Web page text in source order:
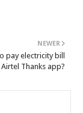
NEWER
pay electricity bill
Thanks app?